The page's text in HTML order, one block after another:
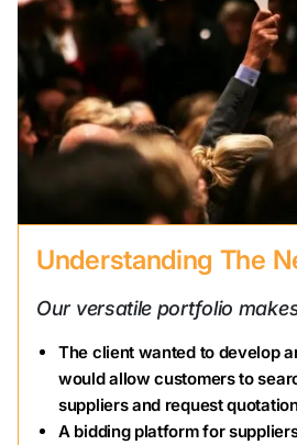
Understanding The
Our versatile portfolio
The client wanted to develop
would allow customers to
suppliers and request
A bidding platform for